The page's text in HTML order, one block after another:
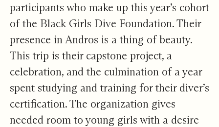
participants who make up this year’s cohort
of the Black Girls Dive Foundation. Their
presence in Andros is a thing of beauty.
This trip is their capstone project, a
celebration, and the culmination of a year
spent studying and training for their diver’s
certification. The organization gives
needed room to young girls with a desire